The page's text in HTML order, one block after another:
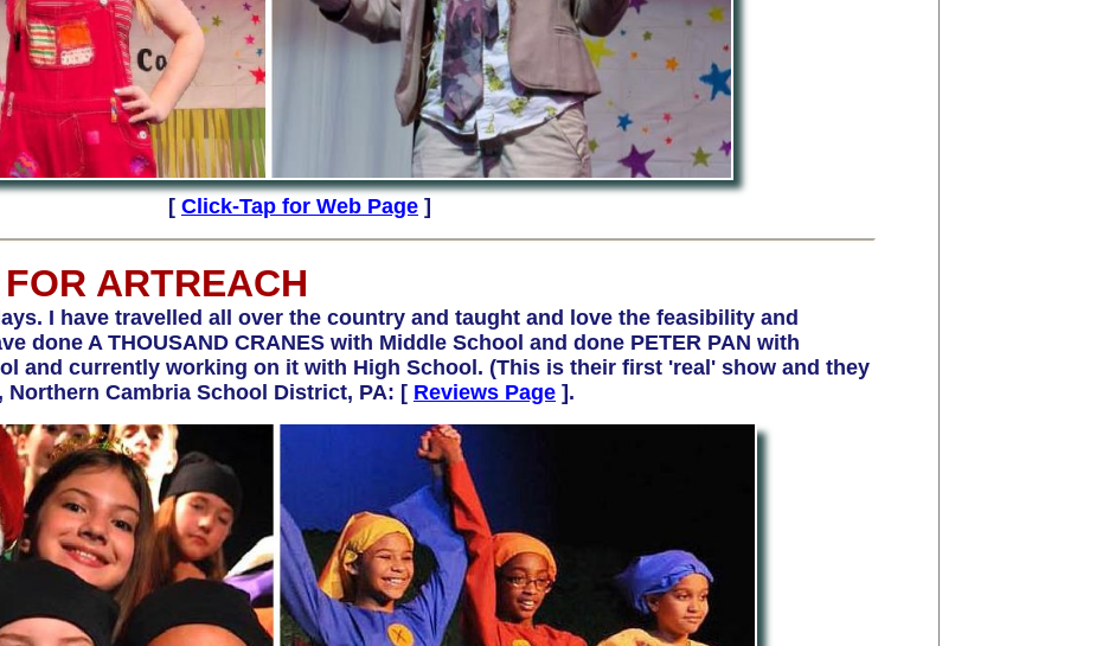
[ Click-Tap for Web Page ]
ARTREACH
I have travelled all over the country and taught and love the feasibility and
done A THOUSAND CRANES with Middle School and done PETER PAN with
and currently working on it with High School. (This is their first 'real' show and they
Cambria School District, PA: [ Reviews Page ].